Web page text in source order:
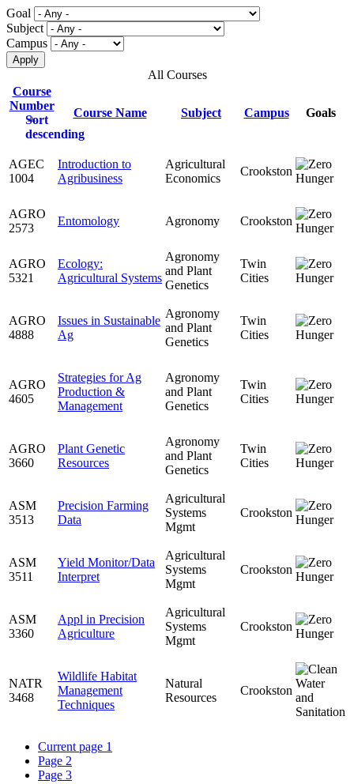
Goal
Subject
Campus
All Courses
Course
Number
Sort
descending
Course Name Subject Campus Goals
AGEC
1004
Introduction to
Agribusiness
Agricultural
Economics
Crookston
AGRO
2573
Entomology Agronomy Crookston
AGRO
5321
Ecology:
Agricultural Systems
Agronomy
and Plant
Genetics
Twin
Cities
AGRO
4888
Issues in Sustainable
Ag
Agronomy
and Plant
Genetics
Twin
Cities
AGRO
4605
Strategies for Ag
Production &
Management
Agronomy
and Plant
Genetics
Twin
Cities
AGRO
3660
Plant Genetic
Resources
Agronomy
and Plant
Genetics
Twin
Cities
ASM
3513
Precision Farming
Data
Agricultural
Systems
Mgmt
Crookston
ASM
3511
Yield Monitor/Data
Interpret
Agricultural
Systems
Mgmt
Crookston
ASM
3360
Appl in Precision
Agriculture
Agricultural
Systems
Mgmt
Crookston
NATR
3468
Wildlife Habitat
Management
Techniques
Natural
Resources
Crookston
Current page 1
Page 2
Page 3